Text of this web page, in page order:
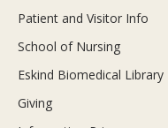
Patient and Visitor Info
School of Nursing
Eskind Biomedical Library
Giving